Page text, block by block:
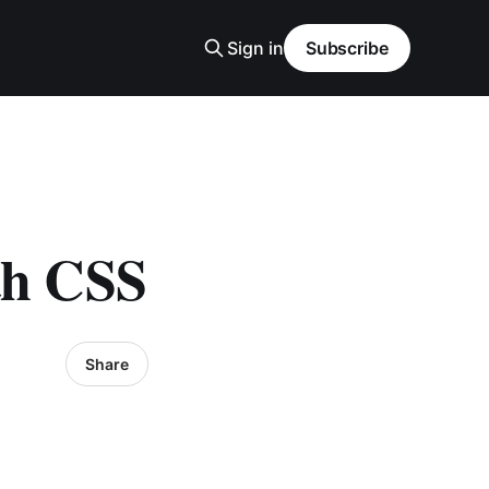
Sign in Subscribe
CSS
Share